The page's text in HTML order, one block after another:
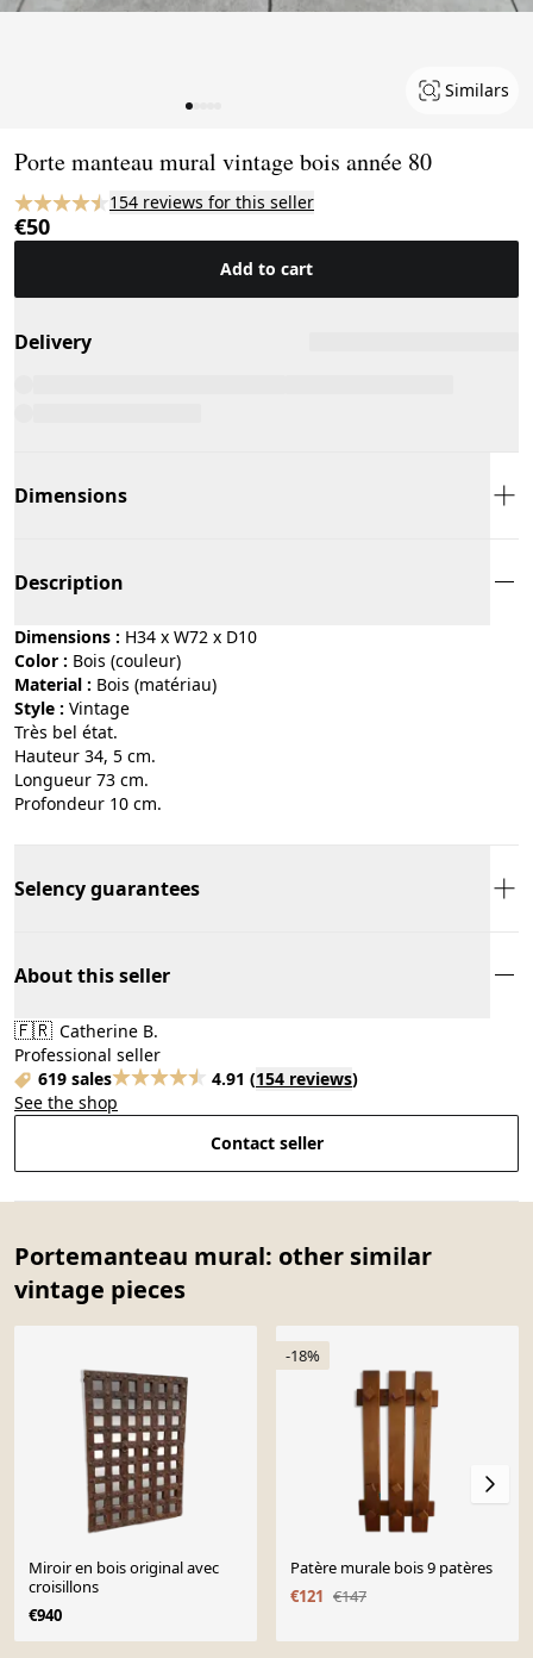
Similars
Porte manteau mural vintage bois année 80
154 reviews for this seller
€50
Add to cart
Delivery
Dimensions
Description
Dimensions : H34 x W72 x D10
Color :
bois (couleur)
Material :
bois (matériau)
Style :
vintage
Très bel état.
Hauteur 34, 5 cm.
Longueur 73 cm.
Profondeur 10 cm.
Selency guarantees
About this seller
🇫🇷 Catherine B.
Professional seller
619 sales
4.91 (154 reviews)
See the shop
Contact seller
Portemanteau mural: other similar
vintage pieces
Miroir en bois original avec
croisillons
€940
-18%
Patère murale bois 9 patères
€121 €147